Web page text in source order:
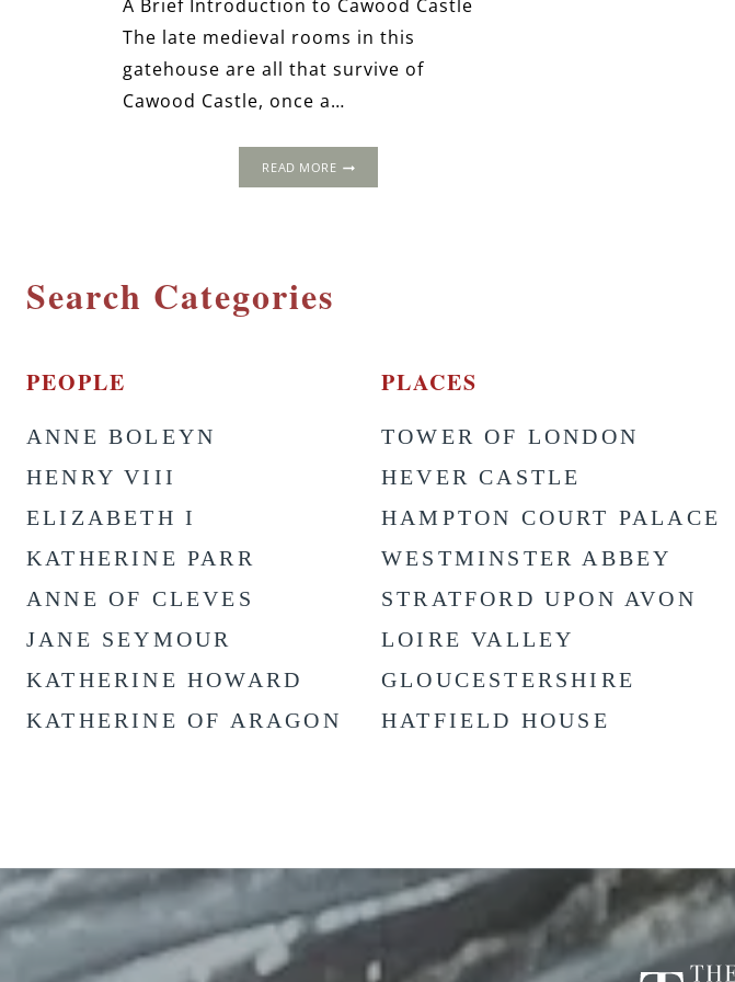
A Brief Introduction to Cawood Castle
The late medieval rooms in this
gatehouse are all that survive of
Cawood Castle, once a…
READ MORECAWOOD
Search Categories
PEOPLE
ANNE BOLEYN
HENRY VIII
ELIZABETH I
KATHERINE PARR
ANNE OF CLEVES
JANE SEYMOUR
KATHERINE HOWARD
KATHERINE OF ARAGON
PLACES
TOWER OF LONDON
HEVER CASTLE
HAMPTON COURT PALACE
WESTMINSTER ABBEY
STRATFORD UPON AVON
LOIRE VALLEY
GLOUCESTERSHIRE
HATFIELD HOUSE